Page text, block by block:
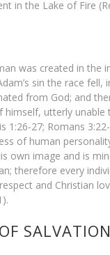
in the Lake of Fire
was created in the
sin the race fell,
from God; and
himself, utterly unable
1:26-27; Romans
of human
own image and is
therefore every
and Christian
SALVATION